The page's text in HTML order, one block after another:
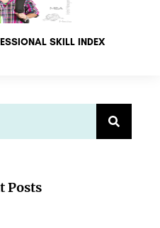
SKILL INDEX
Posts